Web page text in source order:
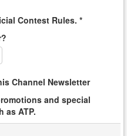
Contest Rules. *
Channel Newsletter
and special
as ATP.